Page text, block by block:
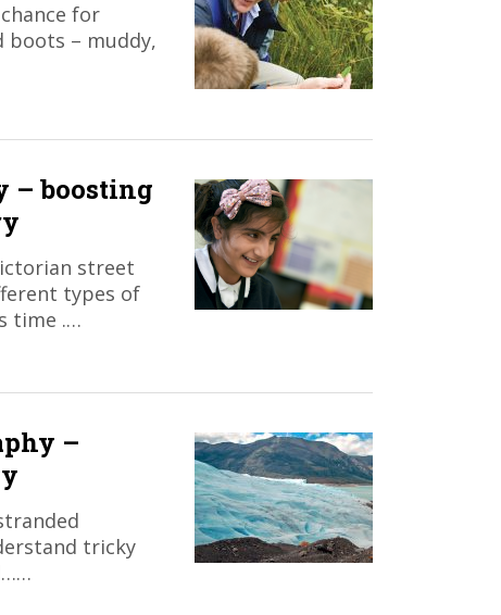
for
boots – muddy,
– boosting
street
types of
time .…
–
tricky